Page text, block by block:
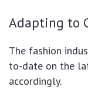
Adapting to
The fashion
to-date on the
accordingly.